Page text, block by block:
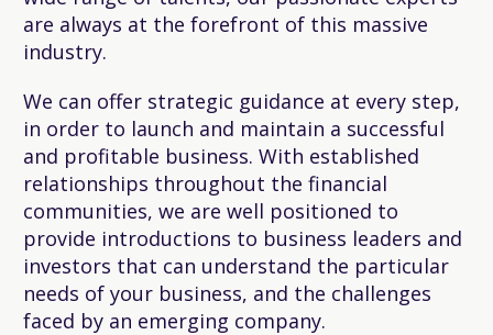
are always at the forefront of this massive
industry.
We can offer strategic guidance at every step,
in order to launch and maintain a successful
and profitable business. With established
relationships throughout the financial
communities, we are well positioned to
provide introductions to business leaders and
investors that can understand the particular
needs of your business, and the challenges
faced by an emerging company.